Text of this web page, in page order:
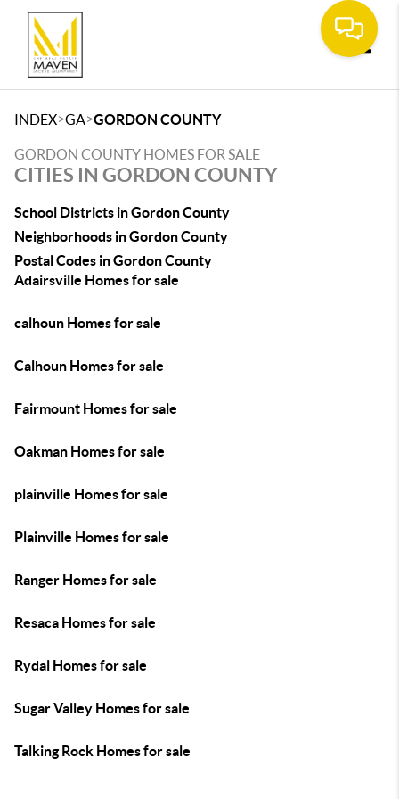
INDEX>GA>GORDON COUNTY
GORDON COUNTY HOMES FOR SALE
CITIES IN GORDON COUNTY
School Districts in Gordon County
Neighborhoods in Gordon County
Postal Codes in Gordon County
Adairsville Homes for sale
calhoun Homes for sale
Calhoun Homes for sale
Fairmount Homes for sale
Oakman Homes for sale
plainville Homes for sale
Plainville Homes for sale
Ranger Homes for sale
Resaca Homes for sale
Rydal Homes for sale
Sugar Valley Homes for sale
Talking Rock Homes for sale